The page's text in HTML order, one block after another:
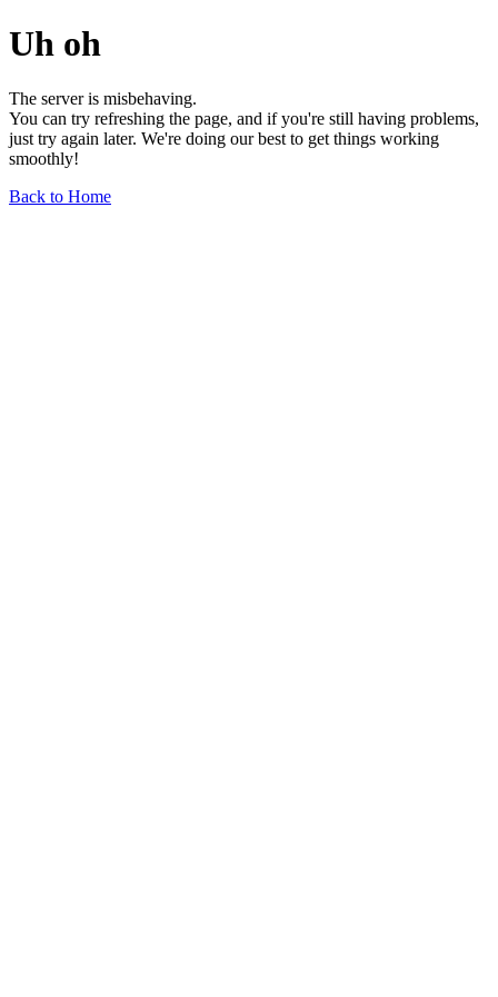
Uh oh
The server is misbehaving.
You can try refreshing the page, and if you're still having problems,
just try again later. We're doing our best to get things working
smoothly!
Back to Home